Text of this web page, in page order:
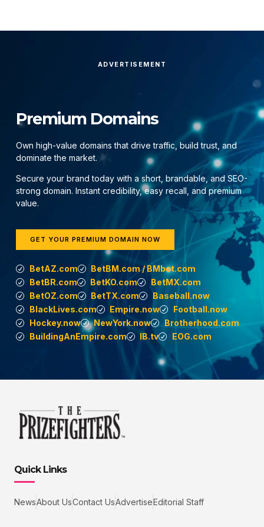
ADVERTISEMENT
Premium Domains
Own high-value domains that drive traffic, build trust, and
dominate the market.
Secure your brand today with a short, brandable, and SEO-
strong domain. Instant credibility, easy recall, and premium
value.
GET YOUR PREMIUM DOMAIN NOW
BetAZ.com
BetBM.com / BMbet.com
BetBR.com
BetKO.com
BetMX.com
BetOZ.com
BetTX.com
Baseball.now
BlackLives.com
Empire.now
Football.now
Hockey.now
NewYork.now
Brotherhood.com
BuildingAnEmpire.com
IB.tv EOG.com
Quick Links
NewsAbout UsContact UsAdvertiseEditorial Staff